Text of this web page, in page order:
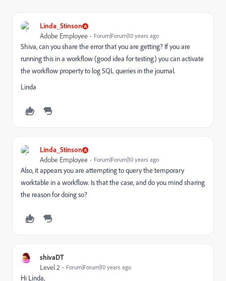
Linda_Stinson
Adobe Employee Forum|Forum|10 years ago
Shiva, can you share the error that you are getting? If you are
running this in a workflow (good idea for testing) you can activate
the workflow property to log SQL queries in the journal.
Linda
Linda_Stinson
Adobe Employee Forum|Forum|10 years ago
Also, it appears you are attempting to query the temporary
worktable in a workflow. Is that the case, and do you mind sharing
the reason for doing so?
shivaDT
Level 2 Forum|Forum|10 years ago
Hi Linda,